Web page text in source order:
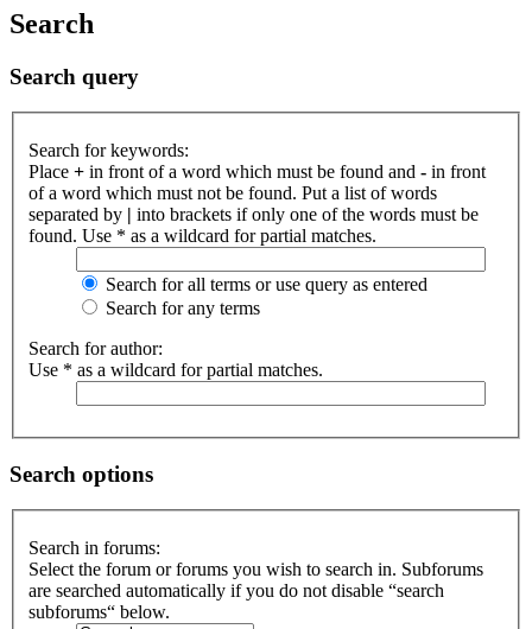
Search
Search query
Search for keywords:
Place + in front of a word which must be found and - in front
of a word which must not be found. Put a list of words
separated by | into brackets if only one of the words must be
found. Use * as a wildcard for partial matches.
Search for all terms or use query as entered
Search for any terms
Search for author:
Use * as a wildcard for partial matches.
Search options
Search in forums:
Select the forum or forums you wish to search in. Subforums
are searched automatically if you do not disable “search
subforums“ below.